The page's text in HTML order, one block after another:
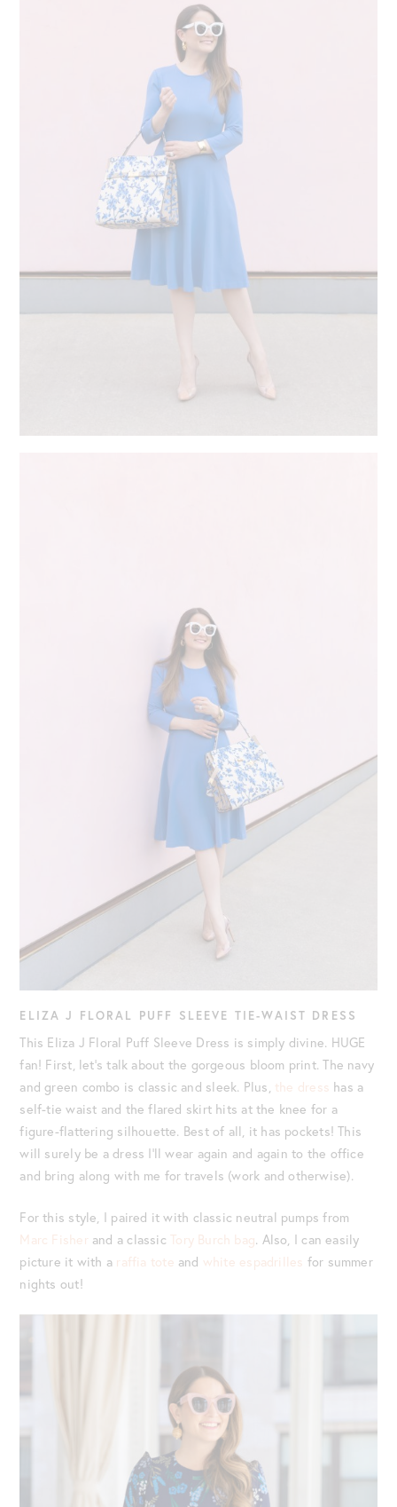
ELIZA J FLORAL PUFF SLEEVE TIE-WAIST DRESS
This Eliza J Floral Puff Sleeve Dress is simply divine. HUGE
fan! First, let’s talk about the gorgeous bloom print. The navy
and green combo is classic and sleek. Plus, the dress has a
self-tie waist and the flared skirt hits at the knee for a
figure-flattering silhouette. Best of all, it has pockets! This
will surely be a dress I’ll wear again and again to the office
and bring along with me for travels (work and otherwise).
For this style, I paired it with classic neutral pumps from
Marc Fisher and a classic Tory Burch bag. Also, I can easily
picture it with a raffia tote and white espadrilles for summer
nights out!